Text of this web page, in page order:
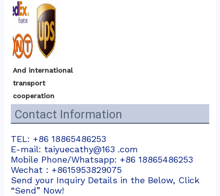
And international
transport
cooperation
Contact Information
TEL: +86 18865486253
E-mail: taiyuecathy@163 .com
Mobile Phone/Whatsapp: +86 18865486253
Wechat：+8615953829075
Send your Inquiry Details in the Below, Click
“Send” Now!